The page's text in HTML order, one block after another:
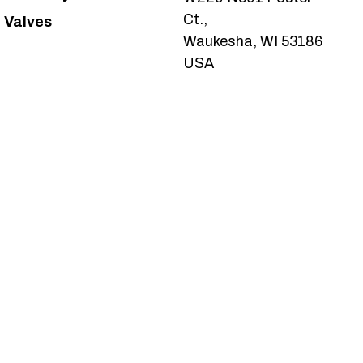
Valves
Ct.,
Waukesha, WI 53186
USA